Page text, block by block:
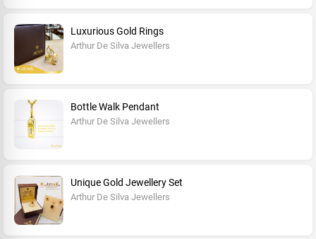
Luxurious Gold Rings
Arthur De Silva Jewellers
Bottle Walk Pendant
Arthur De Silva Jewellers
Unique Gold Jewellery Set
Arthur De Silva Jewellers